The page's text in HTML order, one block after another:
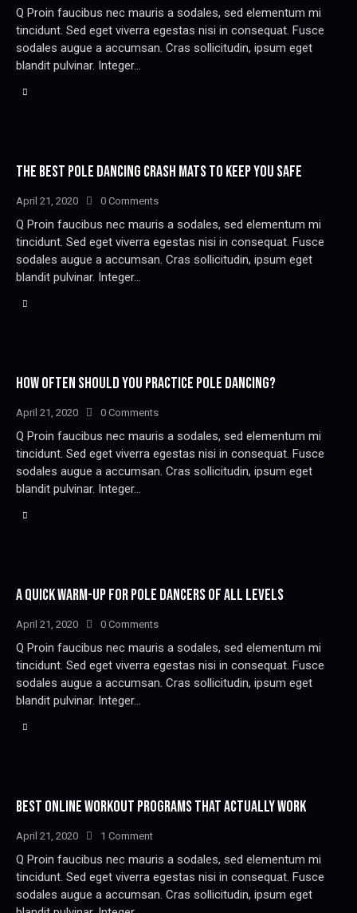
Q Proin faucibus nec mauris a sodales, sed elementum mi
tincidunt. Sed eget viverra egestas nisi in consequat. Fusce
sodales augue a accumsan. Cras sollicitudin, ipsum eget
blandit pulvinar. Integer…
THE BEST POLE DANCING CRASH MATS TO KEEP YOU SAFE
April 21, 2020 0 Comments
Q Proin faucibus nec mauris a sodales, sed elementum mi
tincidunt. Sed eget viverra egestas nisi in consequat. Fusce
sodales augue a accumsan. Cras sollicitudin, ipsum eget
blandit pulvinar. Integer…
HOW OFTEN SHOULD YOU PRACTICE POLE DANCING?
April 21, 2020 0 Comments
Q Proin faucibus nec mauris a sodales, sed elementum mi
tincidunt. Sed eget viverra egestas nisi in consequat. Fusce
sodales augue a accumsan. Cras sollicitudin, ipsum eget
blandit pulvinar. Integer…
A QUICK WARM-UP FOR POLE DANCERS OF ALL LEVELS
April 21, 2020 0 Comments
Q Proin faucibus nec mauris a sodales, sed elementum mi
tincidunt. Sed eget viverra egestas nisi in consequat. Fusce
sodales augue a accumsan. Cras sollicitudin, ipsum eget
blandit pulvinar. Integer…
BEST ONLINE WORKOUT PROGRAMS THAT ACTUALLY WORK
April 21, 2020 1 Comment
Q Proin faucibus nec mauris a sodales, sed elementum mi
tincidunt. Sed eget viverra egestas nisi in consequat. Fusce
sodales augue a accumsan. Cras sollicitudin, ipsum eget